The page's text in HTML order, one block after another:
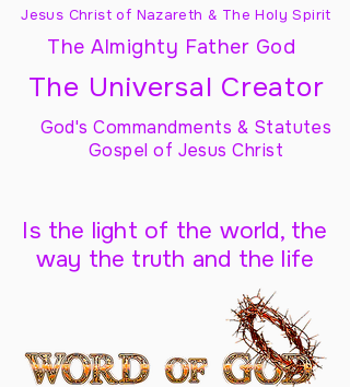
Jesus Christ of Nazareth & The Holy Spirit
The Almighty Father God
The Universal Creator
God's Commandments & Statutes
Gospel of Jesus Christ
Is the light of the world, the
way the truth and the life